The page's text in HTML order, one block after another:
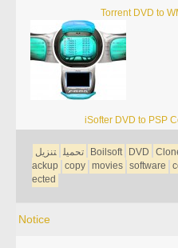
Torrent DVD to
iSofter DVD to PSP
تحميل تنزيل Boilsoft DVD
ackup
copy movies software
ected
Notice